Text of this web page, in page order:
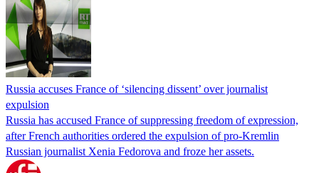
Russia accuses France of ‘silencing dissent’ over journalist
expulsion
Russia has accused France of suppressing freedom of expression,
after French authorities ordered the expulsion of pro-Kremlin
Russian journalist Xenia Fedorova and froze her assets.